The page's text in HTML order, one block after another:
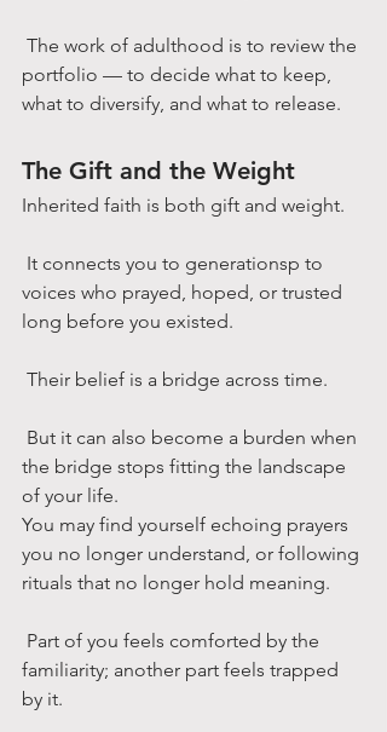
portfolio — to decide what to keep,
what to diversify, and what to release.
The Gift and the Weight
Inherited faith is both gift and weight.
voices who prayed, hoped, or trusted
long before you existed.
Their belief is a bridge across time.
the bridge stops fitting the landscape
of your life.
You may find yourself echoing prayers
you no longer understand, or following
rituals that no longer hold meaning.
familiarity; another part feels trapped
by it.